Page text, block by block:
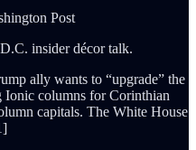
Post
insider décor talk.
ally wants to “upgrade” the
Ionic columns for Corinthian
capitals. The White House